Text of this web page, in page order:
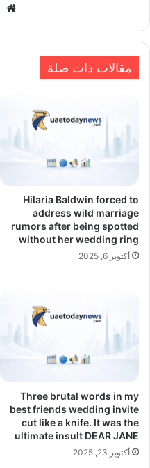
مقالات ذات صلة
Hilaria Baldwin forced to
address wild marriage
rumors after being spotted
without her wedding ring
أكتوبر 6, 2025
Three brutal words in my
best friends wedding invite
cut like a knife. It was the
ultimate insult DEAR JANE
أكتوبر 23, 2025